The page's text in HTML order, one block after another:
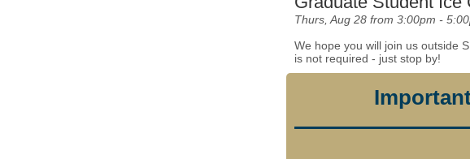
Thurs, Aug 28 from 3:00pm -
We hope you will join us outside
is not required - just stop by!